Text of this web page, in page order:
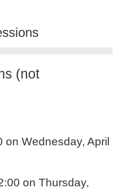
(not
on Wednesday, April
on Thursday,